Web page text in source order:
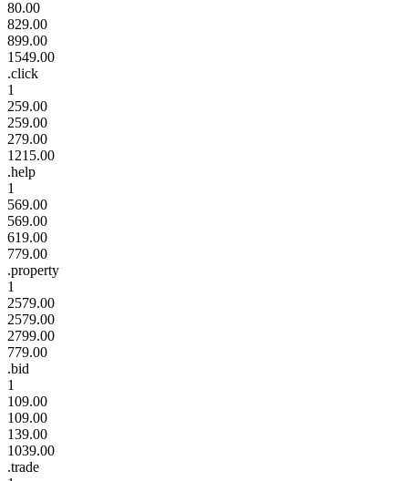
80.00
829.00
899.00
1549.00
.click
1
259.00
259.00
279.00
1215.00
.help
1
569.00
569.00
619.00
779.00
.property
1
2579.00
2579.00
2799.00
779.00
.bid
1
109.00
109.00
139.00
1039.00
.trade